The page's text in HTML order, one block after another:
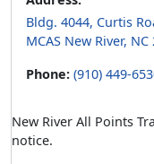
Bldg. 4044, Curtis
MCAS New River, NC
Phone: (910) 449-
New River All Points
notice.